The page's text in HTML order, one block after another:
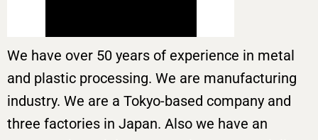
We have over 50 years of experience in metal
and plastic processing. We are manufacturing
industry. We are a Tokyo-based company and
three factories in Japan. Also we have an